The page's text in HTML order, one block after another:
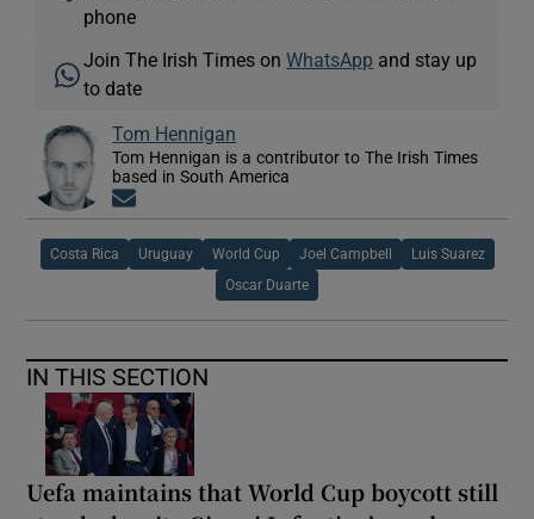
phone
Join The Irish Times onWhatsApp and stay up
to date
Tom Hennigan
Tom Hennigan is a contributor to The Irish Times
based in South America
Costa Rica Uruguay World Cup Joel Campbell Luis Suarez
Oscar Duarte
IN THIS SECTION
Uefa maintains that World Cup boycott still